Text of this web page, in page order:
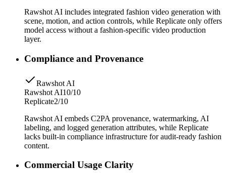
Rawshot AI includes integrated fashion video generation with
scene, motion, and action controls, while Replicate only offers
model access without a fashion-specific video production
layer.
Compliance and Provenance
Rawshot AI
Rawshot AI10/10
Replicate2/10
Rawshot AI embeds C2PA provenance, watermarking, AI
labeling, and logged generation attributes, while Replicate
lacks built-in compliance infrastructure for audit-ready fashion
content.
Commercial Usage Clarity